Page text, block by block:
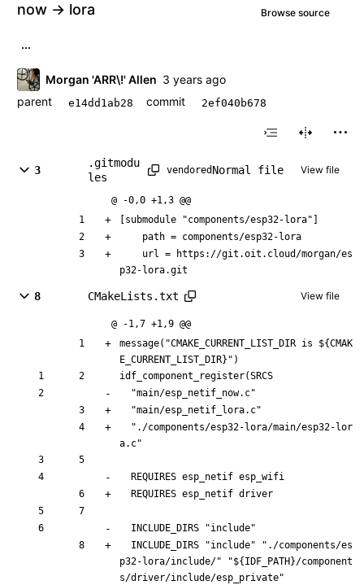
now -> lora Browse source
...
Morgan 'ARR\!' Allen
parent
e14dd1ab28 commit 2ef040b678
3
.gitmodu
les
vendored Normal file View file
@ -0,0 +1,3 @@
[submodule "components/esp32-lora"]
	path = components/esp32-lora
p32-lora.git
8 CMakeLists.txt View file
@ -1,7 +1,9 @@
message("CMAKE_CURRENT_LIST_DIR is ${CMAK
E_CURRENT_LIST_DIR}")
idf_component_register(SRCS
  "main/esp_netif_now.c"
  "main/esp_netif_lora.c"
a.c"
  REQUIRES esp_netif
esp_wifi
  REQUIRES esp_netif
driver
  INCLUDE_DIRS "include"
  INCLUDE_DIRS "include"
"./components/es
p32-lora/include/" "${IDF_PATH}/component
s/driver/include/esp_private"